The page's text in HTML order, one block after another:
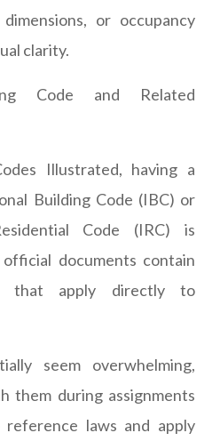
or occupancy
clarity.
Code and Related
Illustrated, having a
Building Code (IBC) or
Code (IRC) is
documents contain
that apply directly to
seem overwhelming,
them during assignments
laws and apply